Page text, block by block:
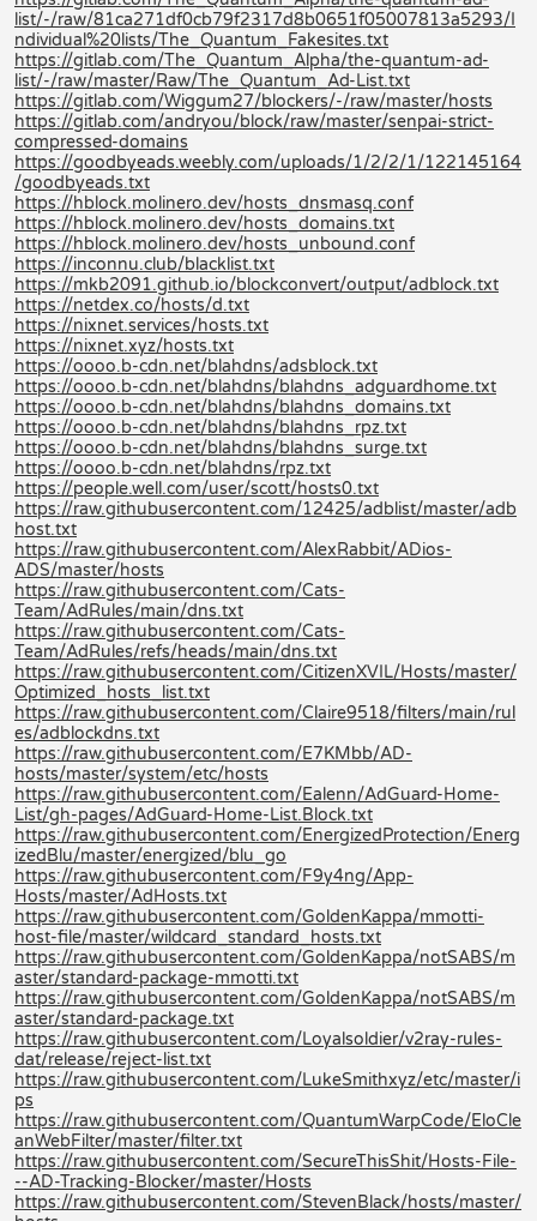
list/-/raw/81ca271df0cb79f2317d8b0651f05007813a5293/I
ndividual%20lists/The_Quantum_Fakesites.txt
https://gitlab.com/The_Quantum_Alpha/the-quantum-ad-
list/-/raw/master/Raw/The_Quantum_Ad-List.txt
https://gitlab.com/Wiggum27/blockers/-/raw/master/hosts
https://gitlab.com/andryou/block/raw/master/senpai-strict-
compressed-domains
https://goodbyeads.weebly.com/uploads/1/2/2/1/122145164
/goodbyeads.txt
https://hblock.molinero.dev/hosts_dnsmasq.conf
https://hblock.molinero.dev/hosts_domains.txt
https://hblock.molinero.dev/hosts_unbound.conf
https://inconnu.club/blacklist.txt
https://mkb2091.github.io/blockconvert/output/adblock.txt
https://netdex.co/hosts/d.txt
https://nixnet.services/hosts.txt
https://nixnet.xyz/hosts.txt
https://oooo.b-cdn.net/blahdns/adsblock.txt
https://oooo.b-cdn.net/blahdns/blahdns_adguardhome.txt
https://oooo.b-cdn.net/blahdns/blahdns_domains.txt
https://oooo.b-cdn.net/blahdns/blahdns_rpz.txt
https://oooo.b-cdn.net/blahdns/blahdns_surge.txt
https://oooo.b-cdn.net/blahdns/rpz.txt
https://people.well.com/user/scott/hosts0.txt
https://raw.githubusercontent.com/12425/adblist/master/adb
host.txt
https://raw.githubusercontent.com/AlexRabbit/ADios-
ADS/master/hosts
https://raw.githubusercontent.com/Cats-
Team/AdRules/main/dns.txt
https://raw.githubusercontent.com/Cats-
Team/AdRules/refs/heads/main/dns.txt
https://raw.githubusercontent.com/CitizenXVIL/Hosts/master/
Optimized_hosts_list.txt
https://raw.githubusercontent.com/Claire9518/filters/main/rul
es/adblockdns.txt
https://raw.githubusercontent.com/E7KMbb/AD-
hosts/master/system/etc/hosts
https://raw.githubusercontent.com/Ealenn/AdGuard-Home-
List/gh-pages/AdGuard-Home-List.Block.txt
https://raw.githubusercontent.com/EnergizedProtection/Energ
izedBlu/master/energized/blu_go
https://raw.githubusercontent.com/F9y4ng/App-
Hosts/master/AdHosts.txt
https://raw.githubusercontent.com/GoldenKappa/mmotti-
host-file/master/wildcard_standard_hosts.txt
https://raw.githubusercontent.com/GoldenKappa/notSABS/m
aster/standard-package-mmotti.txt
https://raw.githubusercontent.com/GoldenKappa/notSABS/m
aster/standard-package.txt
https://raw.githubusercontent.com/Loyalsoldier/v2ray-rules-
dat/release/reject-list.txt
https://raw.githubusercontent.com/LukeSmithxyz/etc/master/i
ps
https://raw.githubusercontent.com/QuantumWarpCode/EloCle
anWebFilter/master/filter.txt
https://raw.githubusercontent.com/SecureThisShit/Hosts-File-
--AD-Tracking-Blocker/master/Hosts
https://raw.githubusercontent.com/StevenBlack/hosts/master/